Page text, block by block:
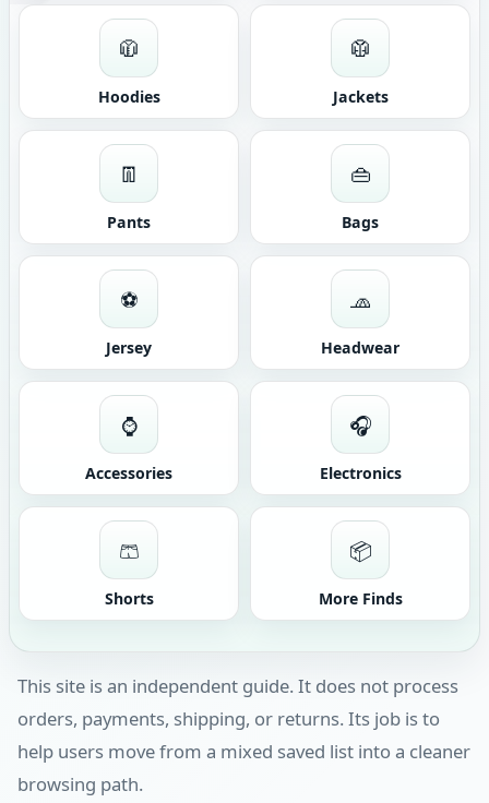
🧥
Hoodies
🥼
Jackets
👖
Pants
👜
Bags
⚽
Jersey
🧢
Headwear
⌚
Accessories
🎧
Electronics
🩳
Shorts
📦
More Finds
This site is an independent guide. It does not process
orders, payments, shipping, or returns. Its job is to
help users move from a mixed saved list into a cleaner
browsing path.